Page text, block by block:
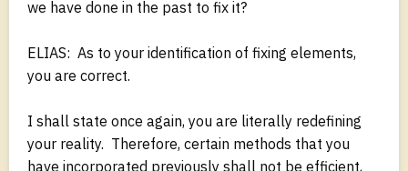
we have done in the past to fix it?
ELIAS: As to your identification of fixing elements,
you are correct.
I shall state once again, you are literally redefining
your reality. Therefore, certain methods that you
have incorporated previously shall not be efficient,